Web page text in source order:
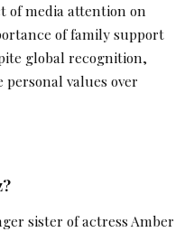
of media attention on
of family support
global recognition,
values over
sister of actress Amber